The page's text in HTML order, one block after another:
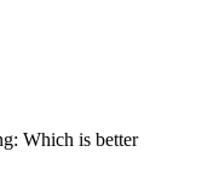
Which is better